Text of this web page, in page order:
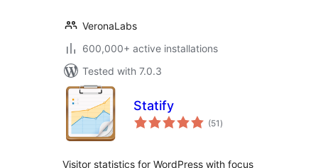
VeronaLabs
600,000+ active installations
Tested with 7.0.3
Statify
(51 total
ratings
)
Visitor statistics for WordPress with focus